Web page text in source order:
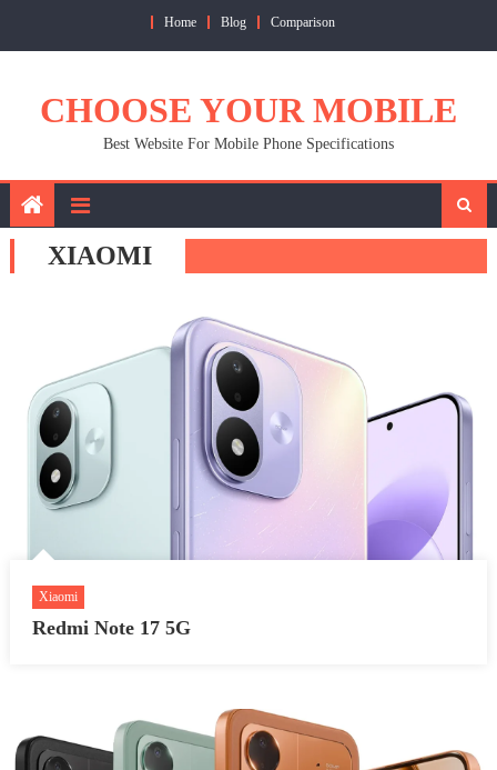
Home Blog Comparison
CHOOSE YOUR MOBILE
Best Website For Mobile Phone Specifications
XIAOMI
Xiaomi
Redmi Note 17 5G